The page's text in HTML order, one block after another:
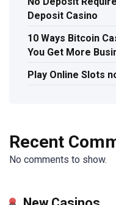
Deposit Casino
10 Ways Bitcoin
You Get More
Play Online Slots
Recent
No comments to show.